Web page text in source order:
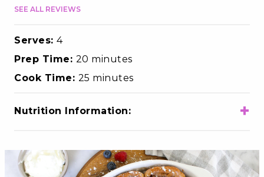
SEE ALL REVIEWS
Serves: 4
Prep Time: 20 minutes
Cook Time: 25 minutes
Nutrition Information: +
Total Fat
10g